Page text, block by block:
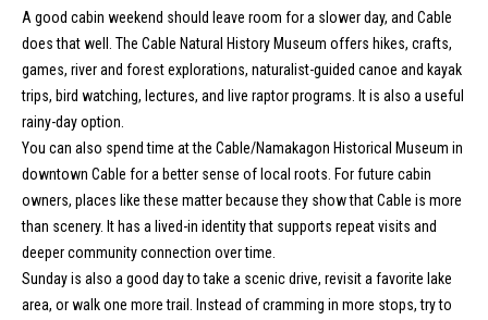
l
o
g
V
i
e
A good cabin weekend should leave room for a slower day, and Cable
does that well. The Cable Natural History Museum offers hikes, crafts,
games, river and forest explorations, naturalist-guided canoe and kayak
trips, bird watching, lectures, and live raptor programs. It is also a useful
rainy-day option.
You can also spend time at the Cable/Namakagon Historical Museum in
downtown Cable for a better sense of local roots. For future cabin
owners, places like these matter because they show that Cable is more
than scenery. It has a lived-in identity that supports repeat visits and
deeper community connection over time.
Sunday is also a good day to take a scenic drive, revisit a favorite lake
area, or walk one more trail. Instead of cramming in more stops, try to
L
L
C
7
1
5
)
7
9
8